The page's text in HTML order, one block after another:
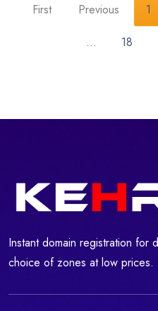
First Previous 1
…
18
Instant domain registration
choice of zones at low prices.